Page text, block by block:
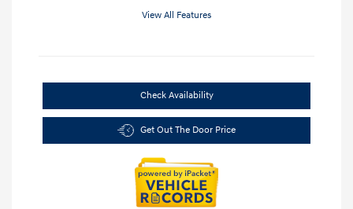
View All Features
Check Availability
Get Out The Door Price